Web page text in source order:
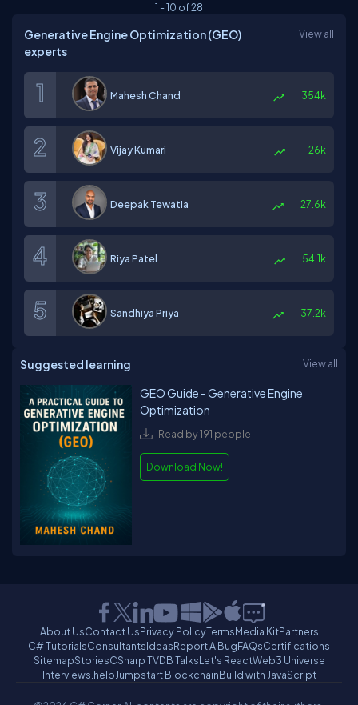
1 -10 of28
Generative Engine Optimization (GEO)
experts
View all
Mahesh Chand 354k
Vijay Kumari 26k
Deepak Tewatia 27.6k
Riya Patel 54.1k
Sandhiya Priya 37.2k
Suggested learning View all
GEO Guide - Generative Engine
Optimization
Read by 191 people
Download Now!
About UsContact UsPrivacy PolicyTermsMedia KitPartners
C# TutorialsConsultantsIdeasReport A BugFAQsCertifications
SitemapStoriesCSharp TVDB TalksLet's ReactWeb3 Universe
Interviews.helpJumpstart BlockchainBuild with JavaScript